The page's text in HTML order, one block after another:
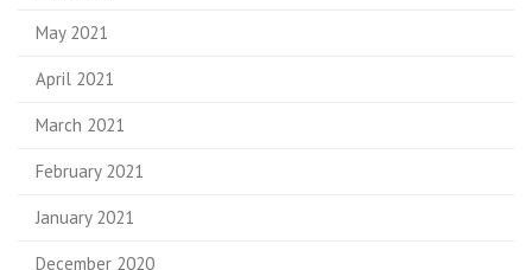
May 2021
April 2021
March 2021
February 2021
January 2021
December 2020